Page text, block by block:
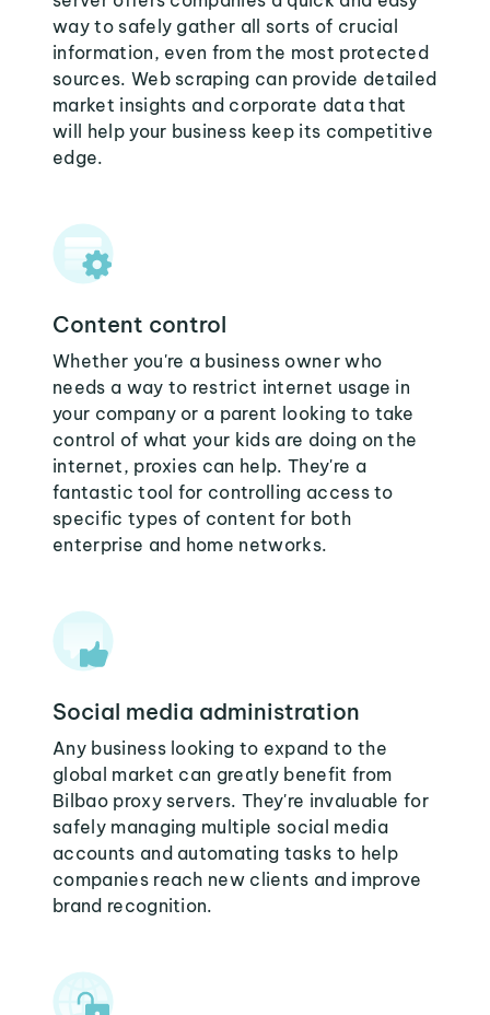
way to safely gather all sorts of crucial
information, even from the most protected
sources. Web scraping can provide detailed
market insights and corporate data that
will help your business keep its competitive
edge.
Content control
Whether you're a business owner who
needs a way to restrict internet usage in
your company or a parent looking to take
control of what your kids are doing on the
internet, proxies can help. They're a
fantastic tool for controlling access to
specific types of content for both
enterprise and home networks.
Social media administration
Any business looking to expand to the
global market can greatly benefit from
Bilbao proxy servers. They're invaluable for
safely managing multiple social media
accounts and automating tasks to help
companies reach new clients and improve
brand recognition.